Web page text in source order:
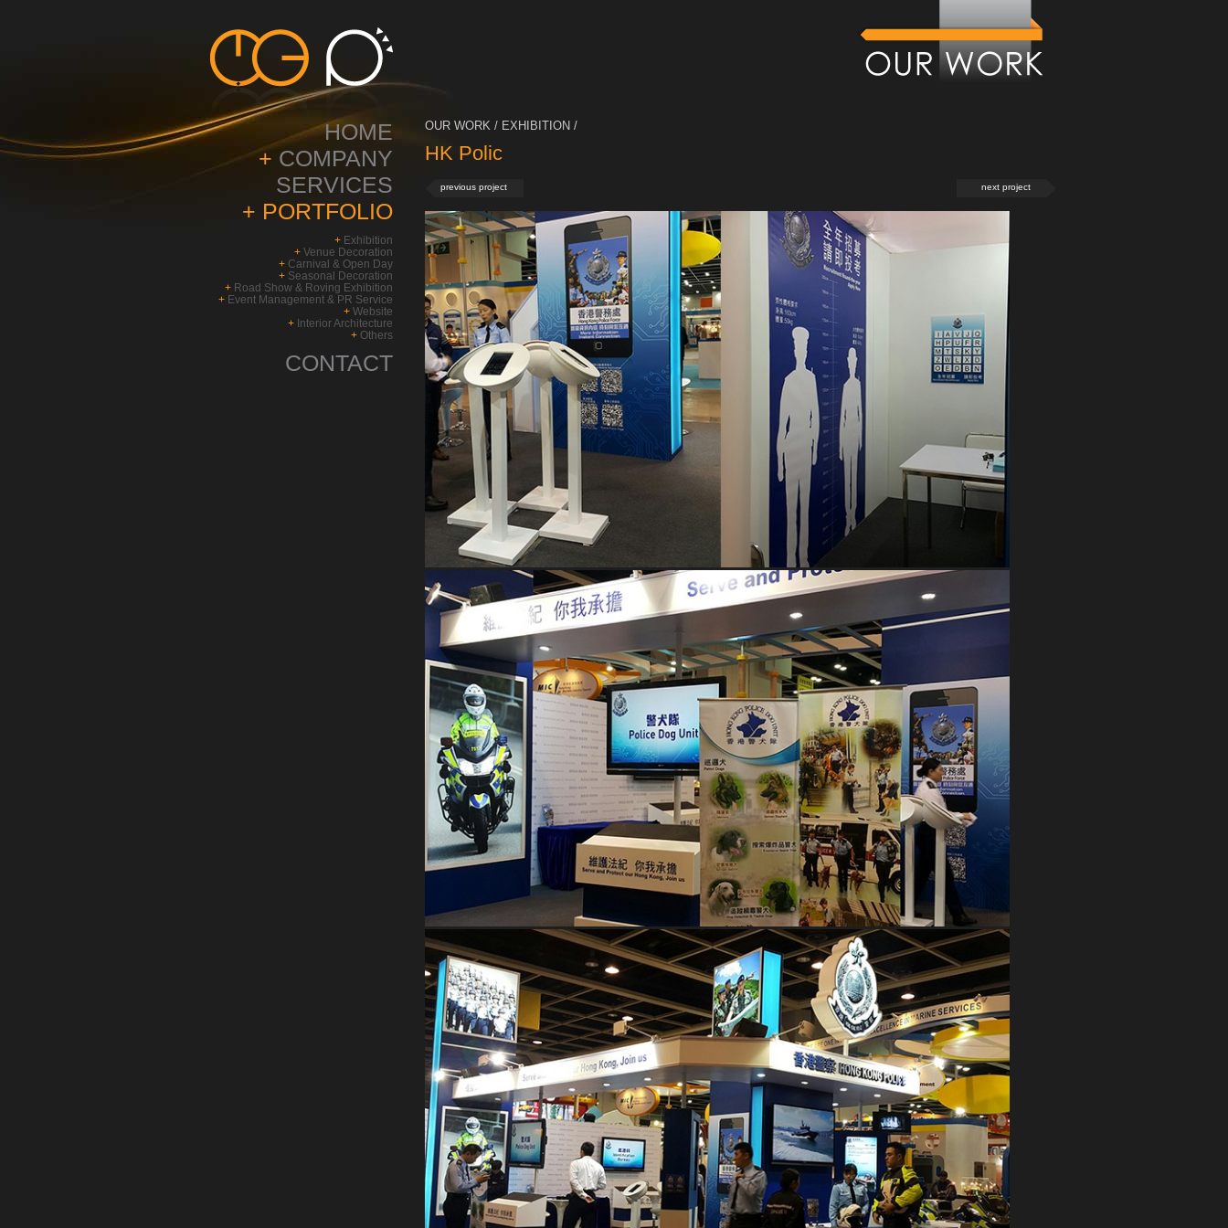
HOME
+ COMPANY
SERVICES
+ PORTFOLIO
+ Exhibition
+ Venue Decoration
+ Carnival & Open Day
+ Seasonal Decoration
+ Road Show & Roving Exhibition
+ Event Management & PR Service
+ Website
+ Interior Architecture
+ Others
CONTACT
OUR WORK / EXHIBITION /
HK Polic
previous project next project